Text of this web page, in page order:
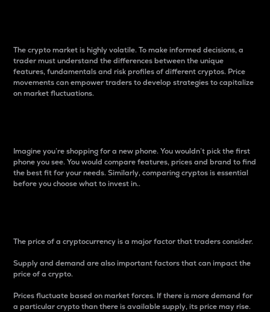
The crypto market is highly volatile. To make informed decisions, a
trader must understand the differences between the unique
features, fundamentals and risk profiles of different cryptos. Price
movements can empower traders to develop strategies to capitalize
on market fluctuations.
Imagine you’re shopping for a new phone. You wouldn’t pick the first
phone you see. You would compare features, prices and brand to find
the best fit for your needs. Similarly, comparing cryptos is essential
before you choose what to invest in..
The price of a cryptocurrency is a major factor that traders consider.
Supply and demand are also important factors that can impact the
price of a crypto.
Prices fluctuate based on market forces. If there is more demand for
a particular crypto than there is available supply, its price may rise.